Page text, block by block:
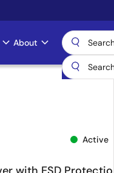
About
Active